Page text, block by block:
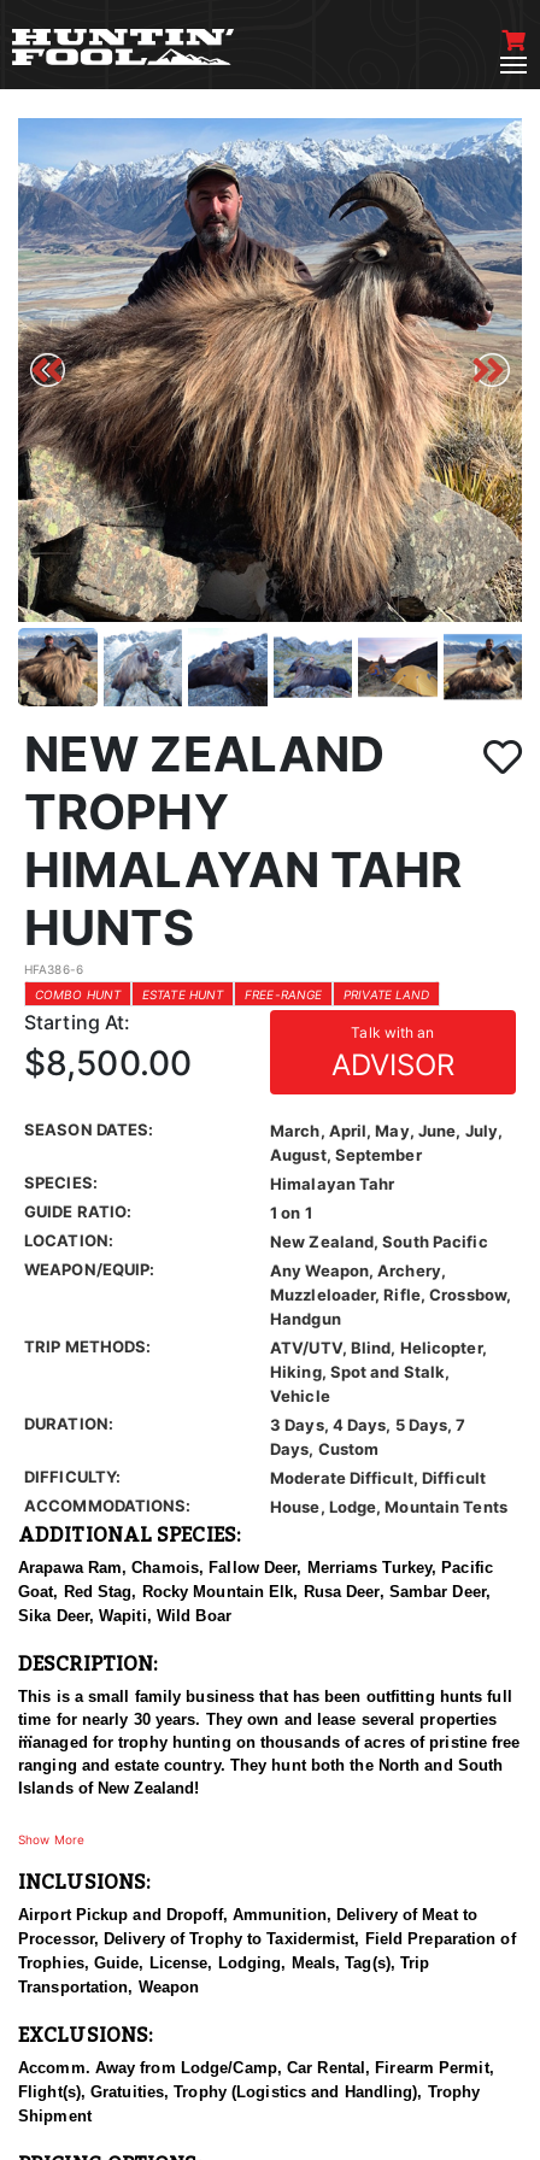
NEW ZEALAND
TROPHY
HIMALAYAN TAHR
HUNTS
HFA386-6
COMBO HUNT
ESTATE HUNT FREE-RANGE PRIVATE LAND
Starting At: Talk with an
ADVISOR
$8,500.00
SEASON DATES:
March, April, May, June, July,
August, September
SPECIES:
Himalayan Tahr
GUIDE RATIO:
1 on 1
LOCATION:
New Zealand, South Pacific
WEAPON/EQUIP:
Any Weapon, Archery,
Muzzleloader, Rifle, Crossbow,
Handgun
TRIP METHODS:
ATV/UTV, Blind, Helicopter,
Hiking, Spot and Stalk,
Vehicle
DURATION:
3 Days, 4 Days, 5 Days, 7
Days, Custom
DIFFICULTY:
Moderate Difficult, Difficult
ACCOMMODATIONS:
House, Lodge, Mountain Tents
ADDITIONAL SPECIES:
Arapawa Ram, Chamois, Fallow Deer, Merriams Turkey, Pacific
Goat, Red Stag, Rocky Mountain Elk, Rusa Deer, Sambar Deer,
Sika Deer, Wapiti, Wild Boar
DESCRIPTION:
This is a small family business that has been outfitting hunts full
time for nearly 30 years. They own and lease several properties
managed for trophy hunting on thousands of acres of pristine free
ranging and estate country. They hunt both the North and South
Islands of New Zealand!
On the South Island they have large public and private
only a 2 hour scenic flight away. From the moment you touch
seamless experience from start to finish. All you have to do is
take in the amazing scenery and enjoy the ‘kiwi’ experience they
will share with you. Most all of their hunting is on the North
Island, unless you are hunting Tahr and Chamois. It is very
jump over to the South Island to hunt Tahr and Chamois. This is
very easy to do and should definitely be considered if these
species on your agenda. When hunting Tahr and Chamois they
have their exclusive area for these hunts located on the South
hunters need to have adequate gear for the Southern Alps. There
Show More
INCLUSIONS:
Airport Pickup and Dropoff, Ammunition, Delivery of Meat to
Processor, Delivery of Trophy to Taxidermist, Field Preparation of
Trophies, Guide, License, Lodging, Meals, Tag(s), Trip
Transportation, Weapon
EXCLUSIONS:
Accomm. Away from Lodge/Camp, Car Rental, Firearm Permit,
Flight(s), Gratuities, Trophy (Logistics and Handling), Trophy
Shipment